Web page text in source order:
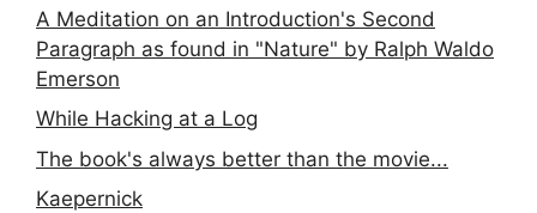
A Meditation on an Introduction's Second
Paragraph as found in "Nature" by Ralph Waldo
Emerson
While Hacking at a Log
The book's always better than the movie...
Kaepernick